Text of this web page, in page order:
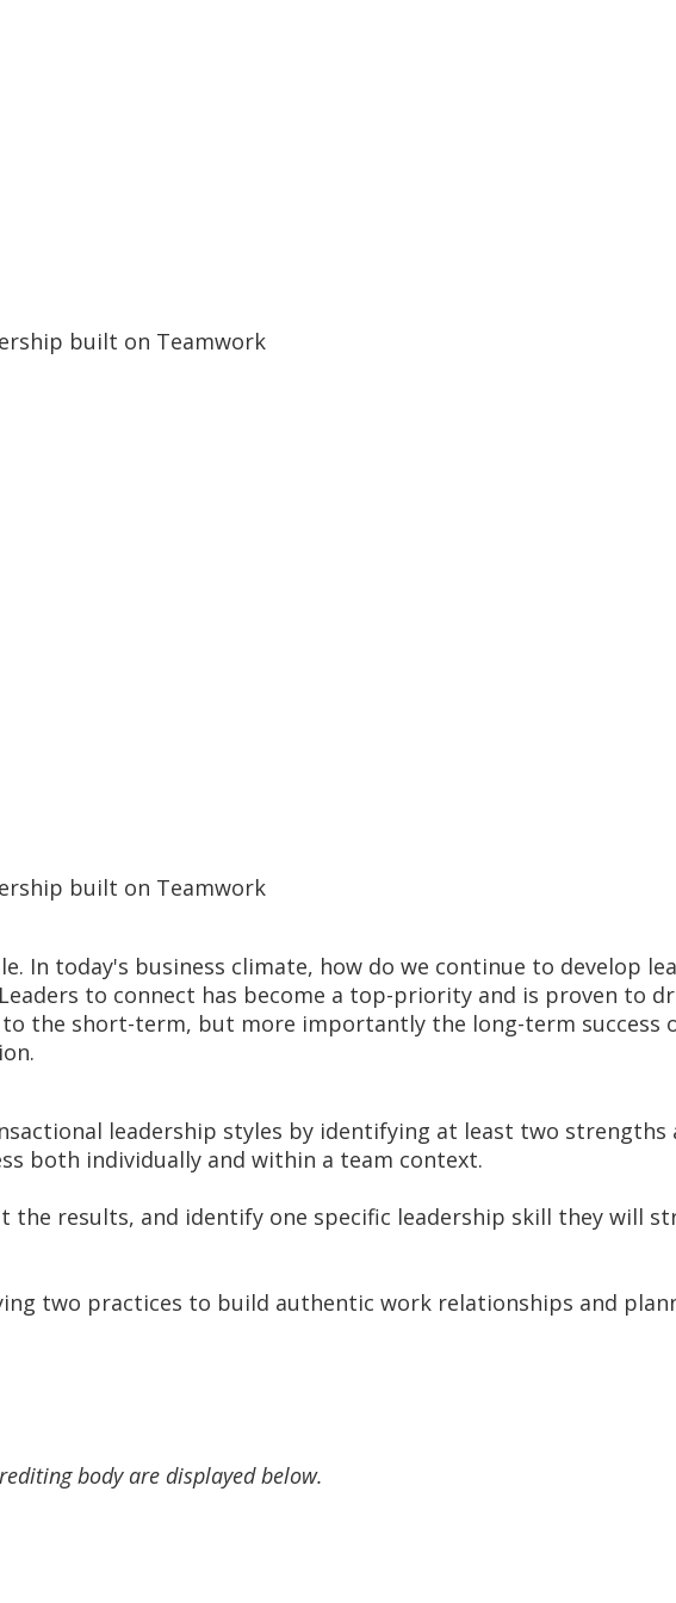
built on Teamwork
built on Teamwork
In today's business climate, how do we continue to develop
to connect has become a top-priority and is proven to
the short-term, but more importantly the long-term success
leadership styles by identifying at least two strengths
both individually and within a team context.
the results, and identify one specific leadership skill they will
two practices to build authentic work relationships and
body are displayed below.